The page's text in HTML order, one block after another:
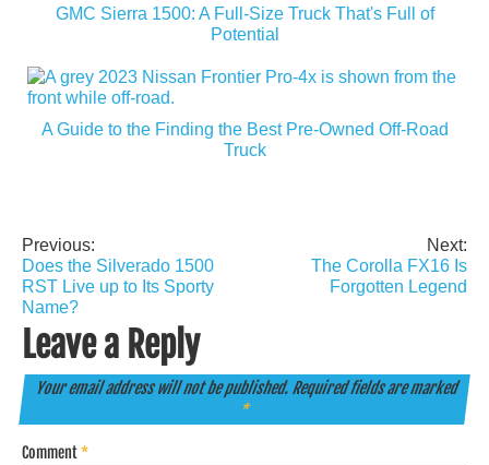
GMC Sierra 1500: A Full-Size Truck That's Full of
Potential
A Guide to the Finding the Best Pre-Owned Off-Road
Truck
Post
navigation
Previous:
Does the Silverado 1500
RST Live up to Its Sporty
Name?
Next:
The Corolla FX16 Is
Forgotten Legend
Leave a Reply
Your email address will not be published. Required fields are marked
*
Comment*